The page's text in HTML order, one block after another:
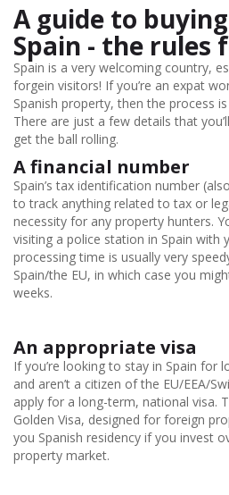
A guide to
Spain - the rules
Spain is a very welcoming country,
forgein visitors! If you’re an expat
Spanish property, then the process
There are just a few details that
get the ball rolling.
A financial number
Spain’s tax identification number
to track anything related to tax or
necessity for any property hunters.
visiting a police station in Spain with
processing time is usually very
Spain/the EU, in which case you
weeks.
An appropriate visa
If you’re looking to stay in Spain for
and aren’t a citizen of the EU/EEA/
apply for a long-term, national visa.
Golden Visa, designed for foreign
you Spanish residency if you invest
property market.